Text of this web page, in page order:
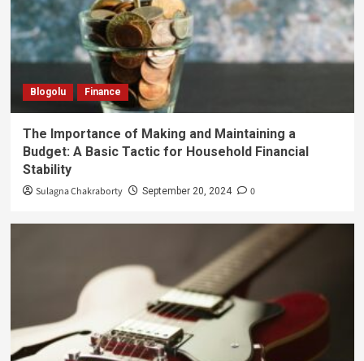
Blogolu Finance
The Importance of Making and Maintaining a
Budget: A Basic Tactic for Household Financial
Stability
Sulagna Chakraborty September 20, 2024 0